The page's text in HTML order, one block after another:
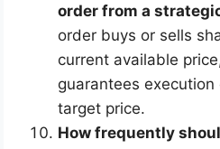
order from a
order buys or sells
current available
guarantees
target price.
How frequently